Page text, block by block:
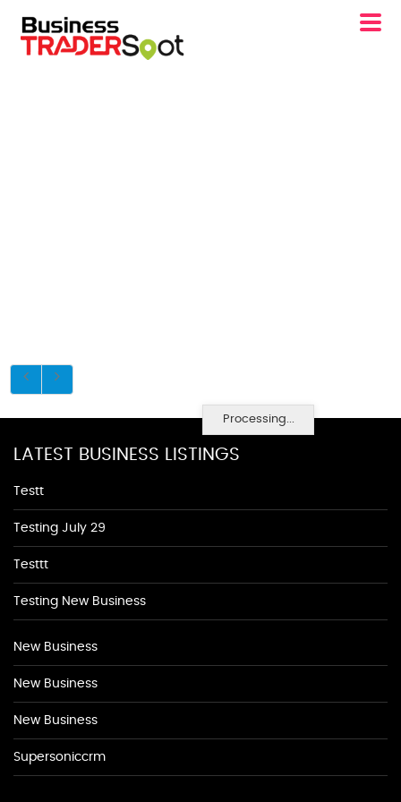
Processing...
LATEST BUSINESS LISTINGS
Testt
Testing July 29
Testtt
Testing New Business
New Business
New Business
New Business
Supersoniccrm